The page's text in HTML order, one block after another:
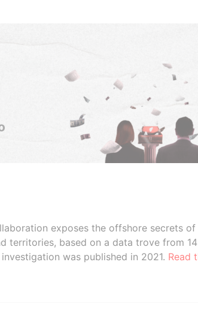
exposes the offshore secrets
territories, based on a data trove from
was published in 2021. Read